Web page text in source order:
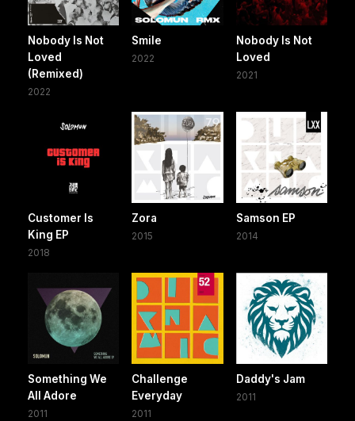
Nobody Is Not
Loved
(Remixed)
2022
Smile
2022
Nobody Is Not
Loved
2021
Customer Is
King EP
2018
Zora
2015
Samson EP
2014
Something We
All Adore
2011
Challenge
Everyday
2011
Daddy's Jam
2011